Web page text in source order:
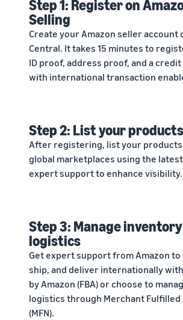
Step 1: Register on
Selling
Create your Amazon seller account
Central. It takes 15 minutes to
ID proof, address proof, and a
with international transaction
Step 2: List your products
After registering, list your products
global marketplaces using the
expert support to enhance visibility.
Step 3: Manage
logistics
Get expert support from Amazon to
ship, and deliver internationally
by Amazon (FBA) or choose to
logistics through Merchant
(MFN).